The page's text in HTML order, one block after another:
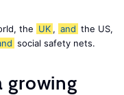
the UK , and the US,
social safety nets.
growing